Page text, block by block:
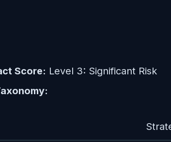
Score: Level 3: Significant Risk